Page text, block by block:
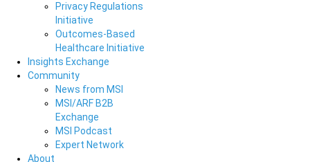
Privacy Regulations
Initiative
Outcomes-Based
Healthcare Initiative
Insights Exchange
Community
News from MSI
MSI/ARF B2B
Exchange
MSI Podcast
Expert Network
About